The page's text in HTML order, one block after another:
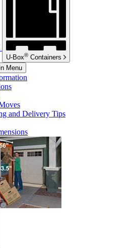
U-Box® Containers
Menu
and Delivery Tips